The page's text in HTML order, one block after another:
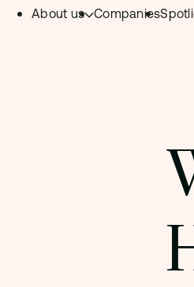
Skip to content.
About us
– Deeptech Hub
– Healthtech Hub
Companies